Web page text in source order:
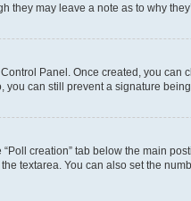
they may leave a note as to why
Panel. Once created, you can
can still prevent a signature
creation” tab below the main
textarea. You can also set the